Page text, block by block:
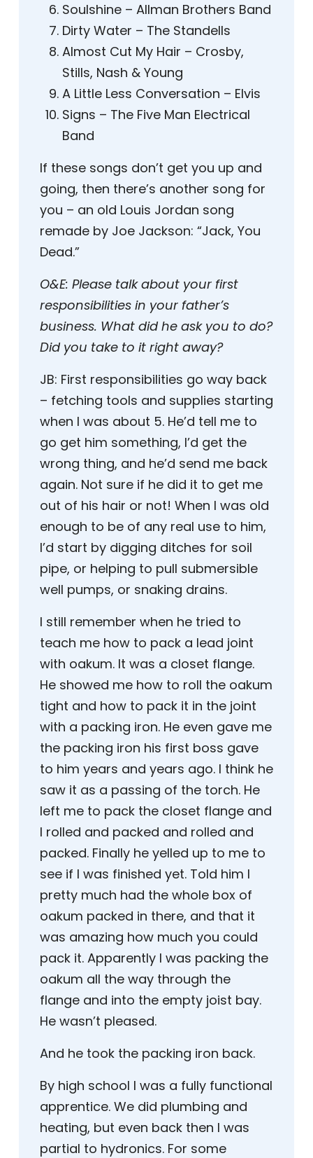
Soulshine – Allman Brothers Band
Dirty Water – The Standells
Almost Cut My Hair – Crosby,
Stills, Nash & Young
A Little Less Conversation – Elvis
Signs – The Five Man Electrical
Band
If these songs don’t get you up and
going, then there’s another song for
you – an old Louis Jordan song
remade by Joe Jackson: “Jack, You
Dead.”
O&E: Please talk about your first
responsibilities in your father’s
business. What did he ask you to do?
Did you take to it right away?
JB: First responsibilities go way back
– fetching tools and supplies starting
when I was about 5. He’d tell me to
go get him something, I’d get the
wrong thing, and he’d send me back
again. Not sure if he did it to get me
out of his hair or not! When I was old
enough to be of any real use to him,
I’d start by digging ditches for soil
pipe, or helping to pull submersible
well pumps, or snaking drains.
I still remember when he tried to
teach me how to pack a lead joint
with oakum. It was a closet flange.
He showed me how to roll the oakum
tight and how to pack it in the joint
with a packing iron. He even gave me
the packing iron his first boss gave
to him years and years ago. I think he
saw it as a passing of the torch. He
left me to pack the closet flange and
I rolled and packed and rolled and
packed. Finally he yelled up to me to
see if I was finished yet. Told him I
pretty much had the whole box of
oakum packed in there, and that it
was amazing how much you could
pack it. Apparently I was packing the
oakum all the way through the
flange and into the empty joist bay.
He wasn’t pleased.
And he took the packing iron back.
By high school I was a fully functional
apprentice. We did plumbing and
heating, but even back then I was
partial to hydronics. For some